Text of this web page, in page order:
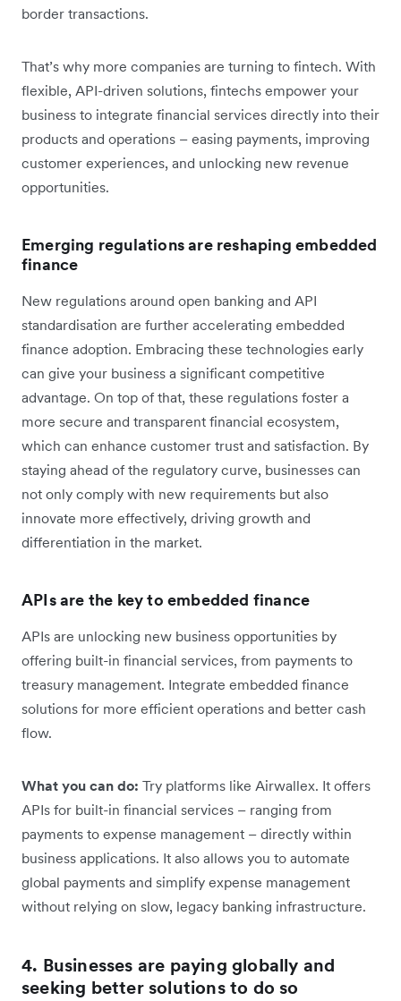
border transactions.
That’s why more companies are turning to fintech. With
flexible, API-driven solutions, fintechs empower your
business to integrate financial services directly into their
products and operations – easing payments, improving
customer experiences, and unlocking new revenue
opportunities.
Emerging regulations are reshaping embedded
finance
New regulations around open banking and API
standardisation are further accelerating embedded
finance adoption. Embracing these technologies early
can give your business a significant competitive
advantage. On top of that, these regulations foster a
more secure and transparent financial ecosystem,
which can enhance customer trust and satisfaction. By
staying ahead of the regulatory curve, businesses can
not only comply with new requirements but also
innovate more effectively, driving growth and
differentiation in the market.
APIs are the key to embedded finance
APIs are unlocking new business opportunities by
offering built-in financial services, from payments to
treasury management. Integrate embedded finance
solutions for more efficient operations and better cash
flow.
What you can do: Try platforms like Airwallex. It offers
APIs for built-in financial services – ranging from
payments to expense management – directly within
business applications. It also allows you to automate
global payments and simplify expense management
without relying on slow, legacy banking infrastructure.
4. Businesses are paying globally and
seeking better solutions to do so